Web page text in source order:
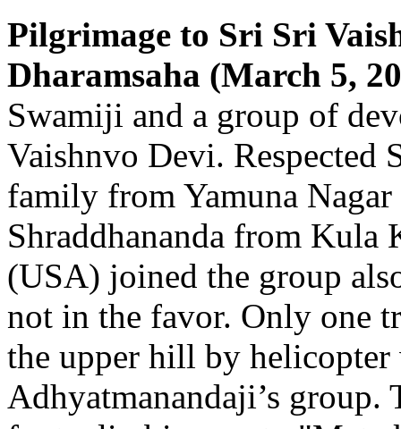
Pilgrimage to Sri Sri
Dharamsaha (March 5,
Swamiji and a group of
Vaishnvo Devi. Respected
family from Yamuna
Shraddhananda from Kula
(USA) joined the group
not in the favor. Only one
the upper hill by
Adhyatmanandaji’s group.